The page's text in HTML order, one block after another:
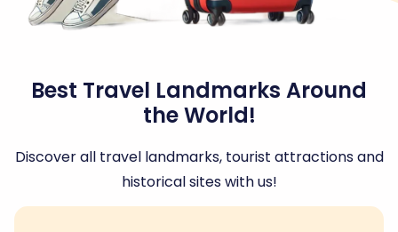
Best Travel Landmarks Around
the World!
Discover all travel landmarks, tourist attractions and
historical sites with us!